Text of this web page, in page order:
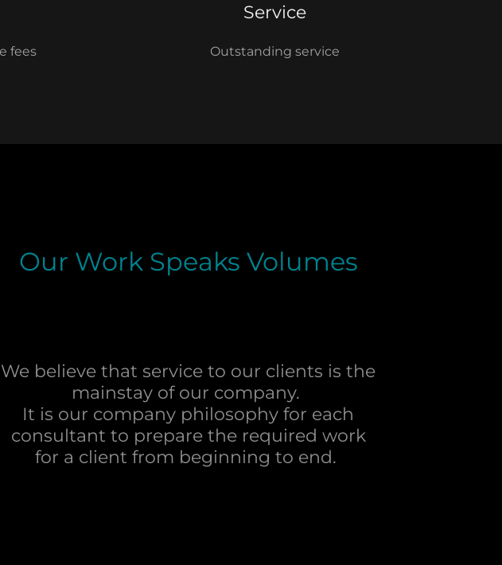
fees
Service
Outstanding service
Our Work Speaks Volumes
We believe that service to our clients is the
mainstay of our company.
It is our company philosophy for each
consultant to prepare the required work
for a client from beginning to end​.